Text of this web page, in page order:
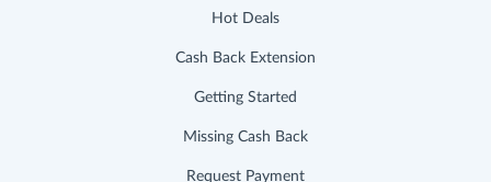
Hot Deals
Cash Back Extension
Getting Started
Missing Cash Back
Request Payment